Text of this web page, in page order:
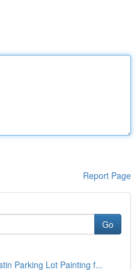
Report Page
Go
Parking Lot Painting f...